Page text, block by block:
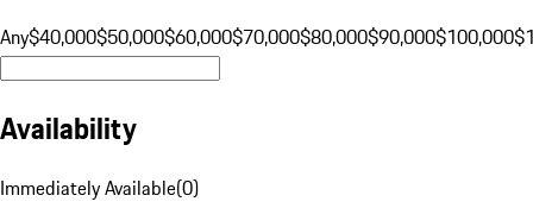
Any$40,000$50,000$60,000$70,000$80,000$90,000$100,000
Availability
Immediately Available(0)